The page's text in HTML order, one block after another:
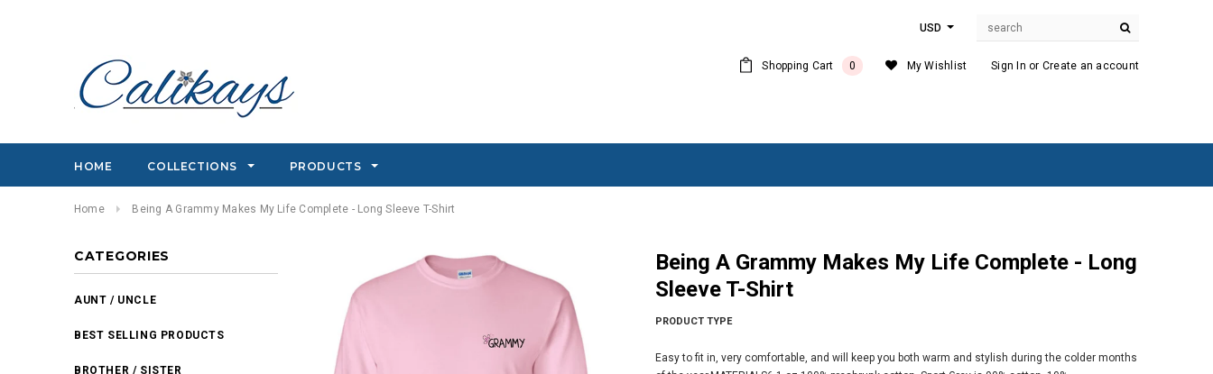
USD
My Wishlist Sign In or Create an account
Shopping Cart 0
HOME COLLECTIONS PRODUCTS
Home Being A Grammy Makes My Life Complete - Long Sleeve T-Shirt
CATEGORIES
AUNT / UNCLE
BEST SELLING PRODUCTS
BROTHER / SISTER
Being A Grammy Makes My Life Complete - Long
Sleeve T-Shirt
PRODUCT TYPE
Easy to fit in, very comfortable, and will keep you both warm and stylish during the colder months